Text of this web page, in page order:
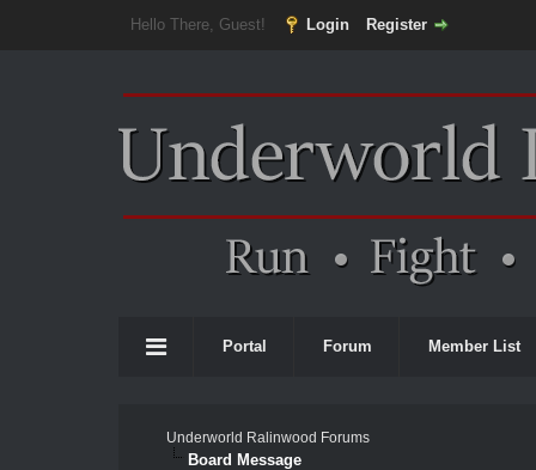
Hello There, Guest! Login Register
Portal Forum Member List
Underworld Ralinwood Forums
Board Message